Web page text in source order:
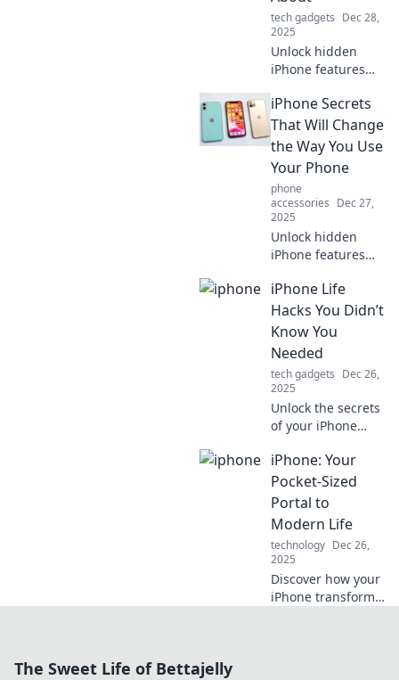
experience today!
tech gadgets Dec 28,
2025
Unlock hidden
iPhone features
missing! Discover
tips and tricks that
will elevate your
smartphone game
to the next level!
iPhone Secrets
That Will Change
the Way You Use
Your Phone
phone
accessories Dec 27,
2025
Unlock hidden
iPhone features
revolutionize your
smartphone
experience.
tricks you never
knew existed!
iPhone Life
Hacks You Didn’t
Know You
Needed
tech gadgets Dec 26,
2025
Unlock the secrets
of your iPhone
never knew you
needed! Discover
tips to enhance
experience and
boost productivity!
iPhone: Your
Pocket-Sized
Portal to
Modern Life
technology Dec 26,
2025
Discover how your
iPhone transforms
The Sweet Life of Bettajelly